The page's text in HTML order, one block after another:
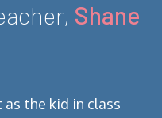
Shane
the kid in class